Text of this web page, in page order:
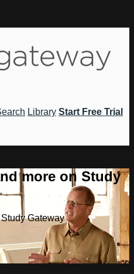
Library Start Free Trial
more on Study
Gateway